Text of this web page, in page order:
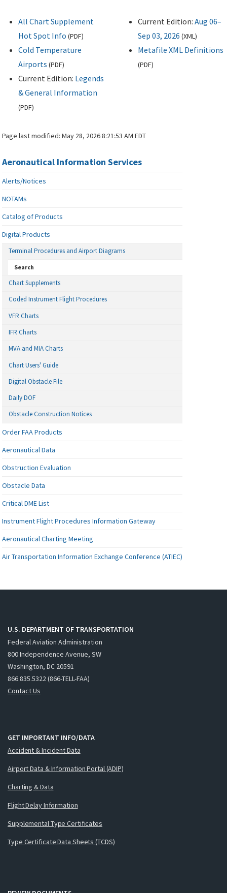
All Chart Supplement
Hot Spot Info (PDF)
Cold Temperature
Airports (PDF)
Current Edition: Legends
& General Information
(PDF)
Current Edition: Aug 06–
Sep 03, 2026 (XML)
Metafile XML Definitions
(PDF)
Page last modified:May 28, 2026 8:21:53 AM EDT
Aeronautical Information Services
Alerts/Notices
NOTAMs
Catalog of Products
Digital Products
Terminal Procedures and Airport Diagrams
Search
Chart Supplements
Coded Instrument Flight Procedures
VFR Charts
IFR Charts
MVA and MIA Charts
Chart Users' Guide
Digital Obstacle File
Daily DOF
Obstacle Construction Notices
Order FAA Products
Aeronautical Data
Obstruction Evaluation
Obstacle Data
Critical DME List
Instrument Flight Procedures Information Gateway
Aeronautical Charting Meeting
Air Transportation Information Exchange Conference (ATIEC)
U.S. DEPARTMENT OF TRANSPORTATION
Federal Aviation Administration
800 Independence Avenue, SW
Washington, DC 20591
866.835.5322 (866-TELL-FAA)
Contact Us
GET IMPORTANT INFO/DATA
Accident & Incident Data
Airport Data & Information Portal (ADIP)
Charting & Data
Flight Delay Information
Supplemental Type Certificates
Type Certificate Data Sheets (TCDS)